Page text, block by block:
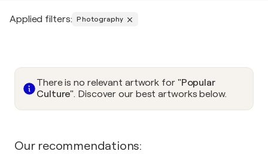
Applied filters: Photography
There is no relevant artwork for "Popular
Culture". Discover our best artworks below.
Our recommendations: